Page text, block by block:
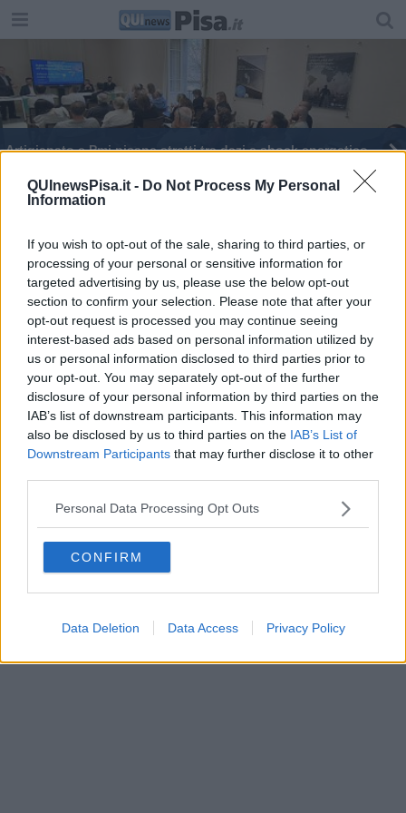
QUInewsPisa.it - Do Not Process My Personal
Information
If you wish to opt-out of the sale, sharing to third parties, or
processing of your personal or sensitive information for
targeted advertising by us, please use the below opt-out
section to confirm your selection. Please note that after your
opt-out request is processed you may continue seeing
interest-based ads based on personal information utilized by
us or personal information disclosed to third parties prior to
your opt-out. You may separately opt-out of the further
disclosure of your personal information by third parties on the
IAB’s list of downstream participants. This information may
also be disclosed by us to third parties on the IAB’s List of
Downstream Participants that may further disclose it to other
Personal Data Processing Opt Outs
CONFIRM
Data Deletion Data Access Privacy Policy
Artigianato e Pmi pisane stretti tra dazi e shock energetico
Galilei e carburanti, primi stop per due operatori
Carburanti, esposto su prezzi anomali
Bruni, "L'Italia dica no all'uso delle basi Usa"
Editore Toscana Media Channel srl - Via Dei Martelli, 8 - 50129
FIRENZE - info@toscanamediachannel.it. TOSCANA MEDIA
NEWS quotidiano on line registrato presso il Tribunale di Firenze
al n. 5935 del 27.09.2013. Iscrizione ROC 22105 - C.F. e P.Iva
Fatturazione Elettronica M5UXCR1 | Privacy Nielsen
Direttore responsabile Marco Migli